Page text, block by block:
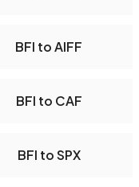
BFI to AIFF
BFI to CAF
BFI to SPX